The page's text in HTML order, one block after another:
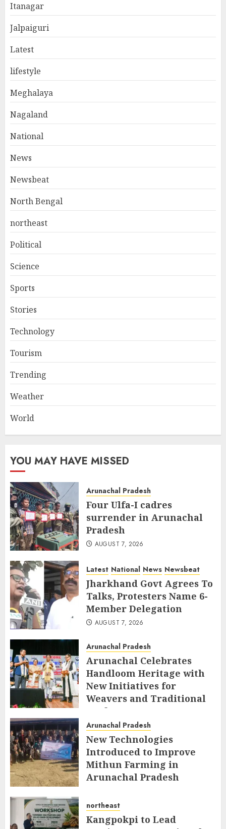
Itanagar
Jalpaiguri
Latest
lifestyle
Meghalaya
Nagaland
National
News
Newsbeat
North Bengal
northeast
Political
Science
Sports
Stories
Technology
Tourism
Trending
Weather
World
YOU MAY HAVE MISSED
Arunachal Pradesh
Four Ulfa-I cadres
surrender in Arunachal
Pradesh
AUGUST 7, 2026
Latest National News Newsbeat
Jharkhand Govt Agrees To
Talks, Protesters Name 6-
Member Delegation
AUGUST 7, 2026
Arunachal Pradesh
Arunachal Celebrates
Handloom Heritage with
New Initiatives for
Weavers and Traditional
Crafts
AUGUST 7, 2026
Arunachal Pradesh
New Technologies
Introduced to Improve
Mithun Farming in
Arunachal Pradesh
northeast
Kangpokpi to Lead